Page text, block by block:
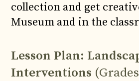
collection and get
Museum and in the
Lesson Plan:
Interventions